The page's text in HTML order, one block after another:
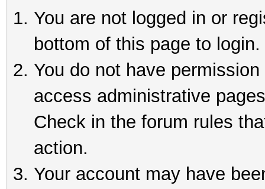
You are not logged in or
bottom of this page to login.
You do not have
access administrative
Check in the forum rules
action.
Your account may have